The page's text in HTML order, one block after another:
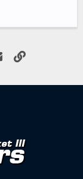
Email